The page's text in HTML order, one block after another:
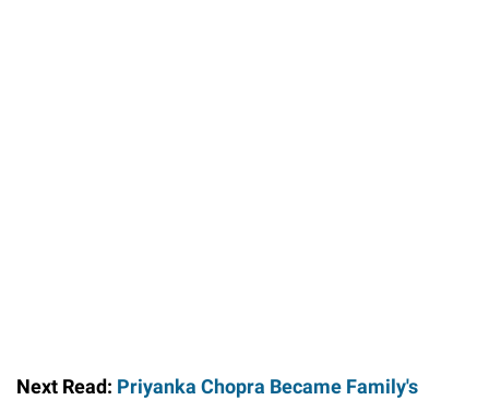
Next Read: Priyanka Chopra Became Family's